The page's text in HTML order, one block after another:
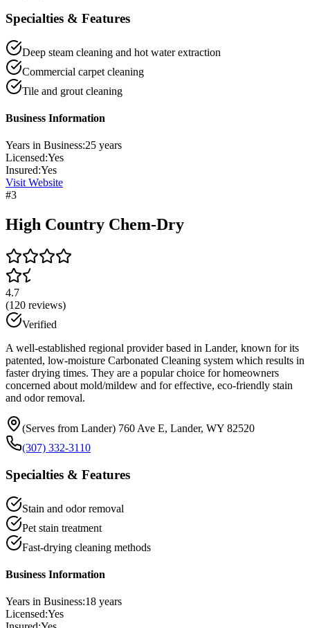
Specialties & Features
Deep steam cleaning and hot water extraction
Commercial carpet cleaning
Tile and grout cleaning
Business Information
Years in Business:25 years
Licensed:Yes
Insured:Yes
Visit Website
#3
High Country Chem-Dry
4.7
(120 reviews)
Verified
A well-established regional provider based in Lander, known for its
patented, low-moisture Carbonated Cleaning system which results in
faster drying times. They are a popular choice for homeowners
concerned about mold/mildew and for effective, eco-friendly stain
and odor removal.
(Serves from Lander) 760 Ave E, Lander, WY 82520
(307) 332-3110
Specialties & Features
Stain and odor removal
Pet stain treatment
Fast-drying cleaning methods
Business Information
Years in Business:18 years
Licensed:Yes